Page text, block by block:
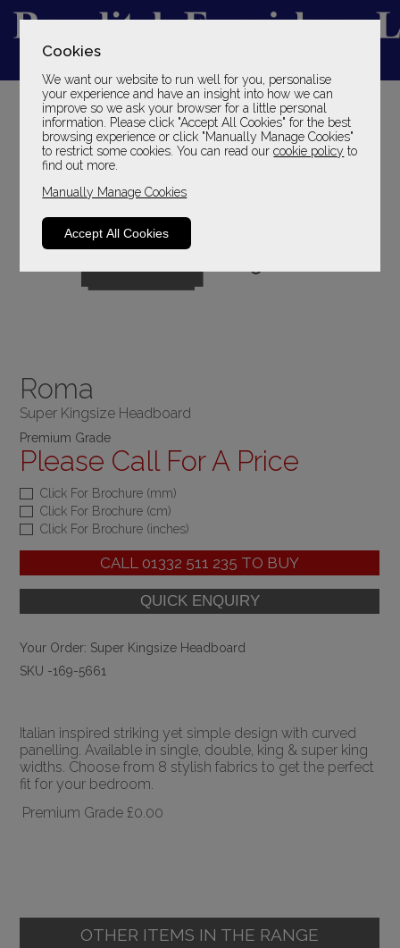
Cookies
We want our website to run well for you, personalise
your experience and have an insight into how we can
improve so we ask your browser for a little personal
information. Please click "Accept All Cookies" for the best
browsing experience or click "Manually Manage Cookies"
to restrict some cookies. You can read ourcookie policy to
find out more.
Manually Manage Cookies
Accept All Cookies
YOUR LOCAL FAMILY STORE
SINCE 1969
Roma
Super Kingsize Headboard
Premium Grade
Please Call For A Price
Click For Brochure (mm)
Click For Brochure (cm)
Click For Brochure (inches)
CALL 01332 511 235 TO BUY
Your Order: Super Kingsize Headboard
SKU -169-5661
Italian inspired striking yet simple design with curved
panelling. Available in single, double, king & super king
widths. Choose from 8 stylish fabrics to get the perfect
fit for your bedroom.
Premium Grade £0.00
OTHER ITEMS IN THE RANGE